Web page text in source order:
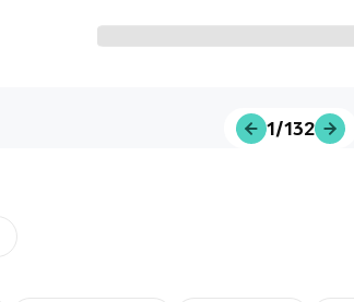
1/132